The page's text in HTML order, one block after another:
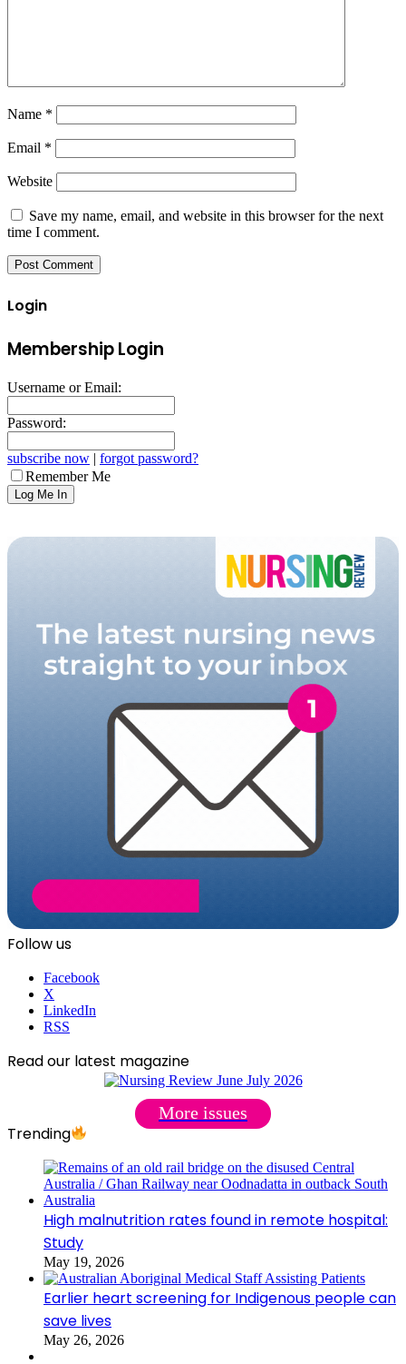
Name *
Email *
Website
Save my name, email, and website in this browser for the next
time I comment.
Login
Membership Login
Username or Email:
Password:
subscribe now | forgot password?
Remember Me
Follow us
Facebook
X
LinkedIn
RSS
Read our latest magazine
More issues
Trending
High malnutrition rates found in remote hospital:
Study
May 19, 2026
Earlier heart screening for Indigenous people can
save lives
May 26, 2026